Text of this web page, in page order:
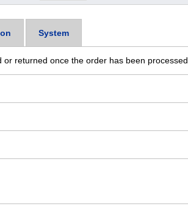
System
returned once the order has been processed.